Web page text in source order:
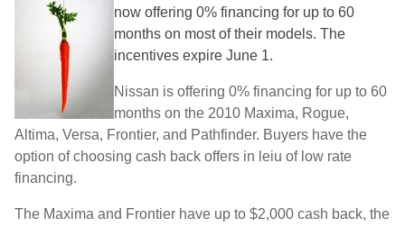
now offering 0% financing for up to 60
months on most of their models. The
incentives expire June 1.
Nissan is offering 0% financing for up to 60
months on the 2010 Maxima, Rogue,
Altima, Versa, Frontier, and Pathfinder. Buyers have the
option of choosing cash back offers in leiu of low rate
financing.
The Maxima and Frontier have up to $2,000 cash back, the